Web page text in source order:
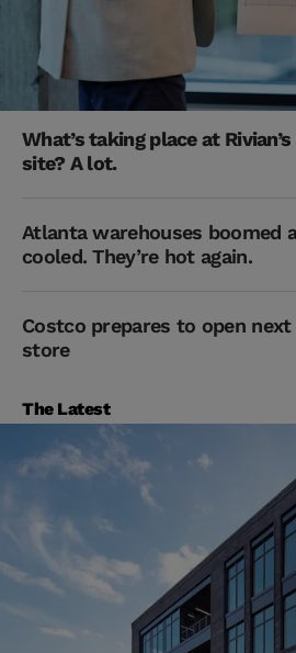
What’s taking place at
site? A lot.
Atlanta warehouses boomed
cooled. They’re hot again.
Costco prepares to open
store
The Latest